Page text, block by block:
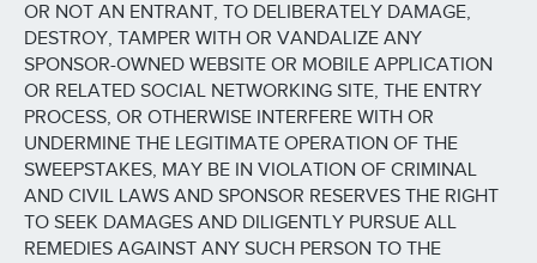
OR NOT AN ENTRANT, TO DELIBERATELY DAMAGE,
DESTROY, TAMPER WITH OR VANDALIZE ANY
SPONSOR-OWNED WEBSITE OR MOBILE APPLICATION
OR RELATED SOCIAL NETWORKING SITE, THE ENTRY
PROCESS, OR OTHERWISE INTERFERE WITH OR
UNDERMINE THE LEGITIMATE OPERATION OF THE
SWEEPSTAKES, MAY BE IN VIOLATION OF CRIMINAL
AND CIVIL LAWS AND SPONSOR RESERVES THE RIGHT
TO SEEK DAMAGES AND DILIGENTLY PURSUE ALL
REMEDIES AGAINST ANY SUCH PERSON TO THE